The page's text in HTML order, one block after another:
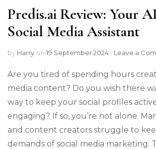
Predis.ai Review: Your
Social Media Assistant
by Harry on 19 September 2024 Leave a
Are you tired of spending hours
media content? Do you wish there
way to keep your social profiles
engaging? If so, you’re not alone.
and content creators struggle to
demands of social media marketing.